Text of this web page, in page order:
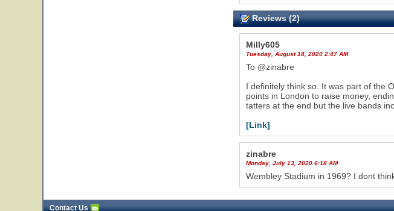
Reviews (2)
Milly605
Tuesday, August 18, 2020 2:47 AM
To @zinabre
I definitely think so. It was part of the
points in London to raise money,
tatters at the end but the live bands
[Link]
zinabre
Monday, July 13, 2020 6:18 AM
Wembley Stadium in 1969? I dont think
Contact Us